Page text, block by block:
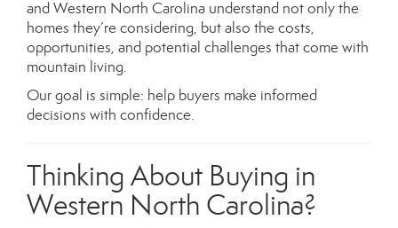
and Western North Carolina understand not only the
homes they’re considering, but also the costs,
opportunities, and potential challenges that come with
mountain living.
Our goal is simple: help buyers make informed
decisions with confidence.
Thinking About Buying in
Western North Carolina?